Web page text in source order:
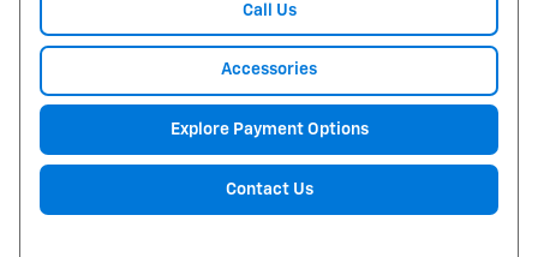
Call Us
Accessories
Explore Payment Options
Contact Us